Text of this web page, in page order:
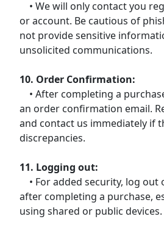
• We will only contact you
or account. Be cautious of
not provide sensitive
unsolicited communications.
10. Order Confirmation:
• After completing a
an order confirmation email.
and contact us immediately if
discrepancies.
11. Logging out:
• For added security, log out
after completing a purchase,
using shared or public devices.